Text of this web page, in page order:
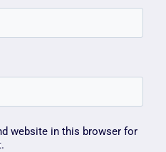
website in this browser for